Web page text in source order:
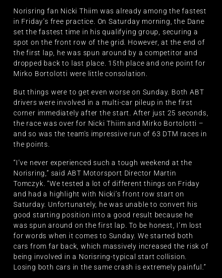
Norisring fan Nicki Thiim was already among the fastest
in Friday’s free practice. On Saturday morning, the Dane
set the fastest time in his qualifying group, securing a
spot on the front row of the grid. However, at the end of
the first lap, he was spun around by a competitor and
dropped back to last place. 15th place and one point for
Mirko Bortolotti were little consolation.
But things were to get even worse on Sunday. Both ABT
drivers were involved in a multi-car pileup in the first
corner immediately after the start. After just 25 seconds,
the race was over for Nicki Thiim and Mirko Bortolotti –
and so was the team's impressive run of 63 DTM races in
the points.
“I’ve never experienced such a tough weekend at the
Norisring,” said ABT Motorsport Director Martin
Tomczyk. “We tested a lot of different things on Friday
and had a highlight with Nicki’s front row start on
Saturday. Unfortunately, he was unable to convert his
good starting position into a good result because he
was spun around on the first lap. To be honest, I’m lost
for words when it comes to Sunday. We started both
cars from far back, which massively increased the risk of
being involved in a Norisring-typical start collision.
Losing both cars in the same crash is extremely painful.”